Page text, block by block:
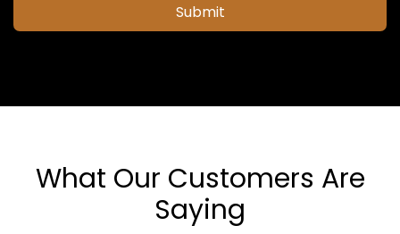
Submit
What Our Customers Are
Saying